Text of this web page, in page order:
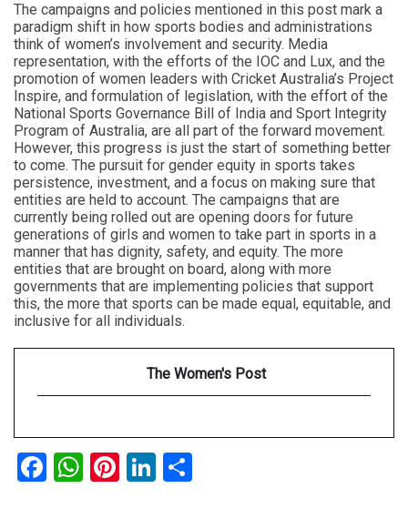
The campaigns and policies mentioned in this post mark a
paradigm shift in how sports bodies and administrations
think of women’s involvement and security. Media
representation, with the efforts of the IOC and Lux, and the
promotion of women leaders with Cricket Australia’s Project
Inspire, and formulation of legislation, with the effort of the
National Sports Governance Bill of India and Sport Integrity
Program of Australia, are all part of the forward movement.
However, this progress is just the start of something better
to come. The pursuit for gender equity in sports takes
persistence, investment, and a focus on making sure that
entities are held to account. The campaigns that are
currently being rolled out are opening doors for future
generations of girls and women to take part in sports in a
manner that has dignity, safety, and equity. The more
entities that are brought on board, along with more
governments that are implementing policies that support
this, the more that sports can be made equal, equitable, and
inclusive for all individuals.
The Women's Post
Facebook
WhatsApp
Pinterest
LinkedIn